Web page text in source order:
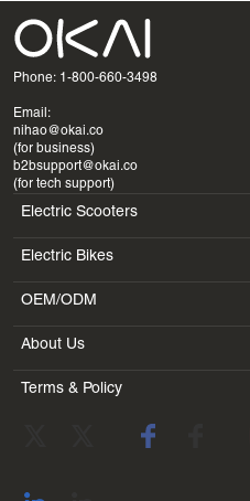
Phone: 1-800-660-3498
Email:
nihao@okai.co
(for business)
b2bsupport@okai.co
(for tech support)
Electric Scooters
ES400A
ES410
ES600P
Electric Bikes
EB100B
EB300
EB100B V3
OEM/ODM
SV3
BV5
About Us
Introduction
Terms & Policy